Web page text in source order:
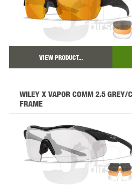
VIEW PRODUCT...
WILEY X VAPOR COMM 2.5 GREY/
FRAME